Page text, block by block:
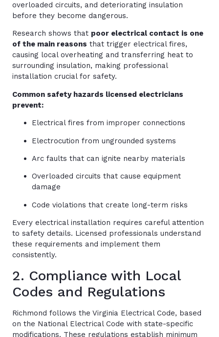
overloaded circuits, and deteriorating insulation
before they become dangerous.
Research shows that poor electrical contact is one
of the main reasons that trigger electrical fires,
causing local overheating and transferring heat to
surrounding insulation, making professional
installation crucial for safety.
Common safety hazards licensed electricians
prevent:
Electrical fires from improper connections
Electrocution from ungrounded systems
Arc faults that can ignite nearby materials
Overloaded circuits that cause equipment
damage
Code violations that create long-term risks
Every electrical installation requires careful attention
to safety details. Licensed professionals understand
these requirements and implement them
consistently.
2. Compliance with Local
Codes and Regulations
Richmond follows the Virginia Electrical Code, based
on the National Electrical Code with state-specific
modifications. These regulations establish minimum